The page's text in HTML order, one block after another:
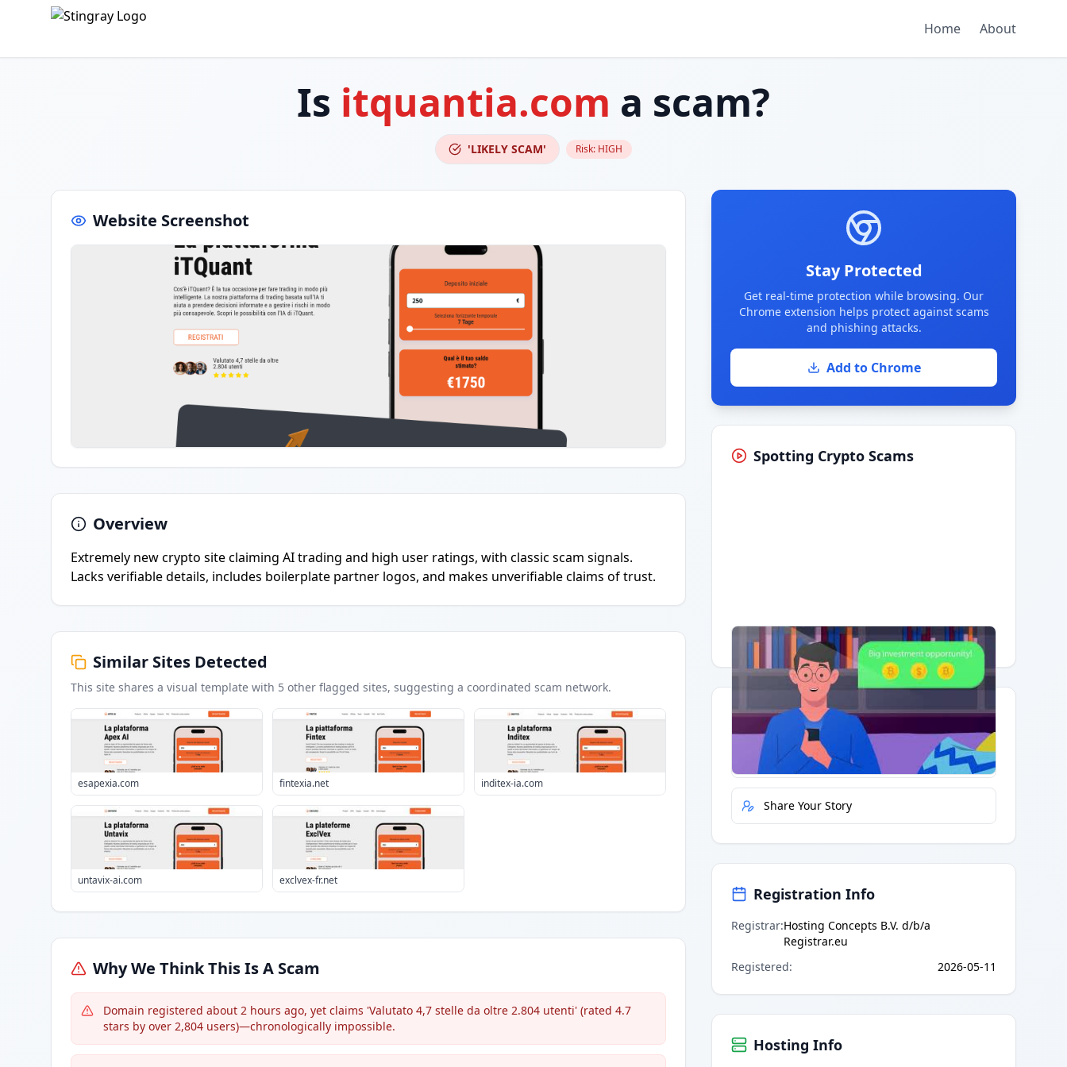
Home About
Is itquantia.com a scam?
'LIKELY SCAM' Risk: HIGH
Website Screenshot
Overview
Extremely new crypto site claiming AI trading and high user ratings, with classic scam signals.
Lacks verifiable details, includes boilerplate partner logos, and makes unverifiable claims of trust.
Similar Sites Detected
This site shares a visual template with 5 other flagged sites, suggesting a coordinated scam network.
esapexia.com fintexia.net inditex-ia.com
untavix-ai.com exclvex-fr.net
Why We Think This Is A Scam
Domain registered about 2 hours ago, yet claims 'Valutato 4,7 stelle da oltre 2.804 utenti' (rated 4.7
stars by over 2,804 users)—chronologically impossible.
Stay Protected
Get real-time protection while browsing. Our
Chrome extension helps protect against scams
and phishing attacks.
Add to Chrome
Spotting Crypto Scams
Having trouble?Watch on YouTube.
Quick Actions
Report Error
Share Your Story
Registration Info
Registrar:Hosting Concepts B.V. d/b/a
Registrar.eu
Registered: 2026-05-11
Hosting Info